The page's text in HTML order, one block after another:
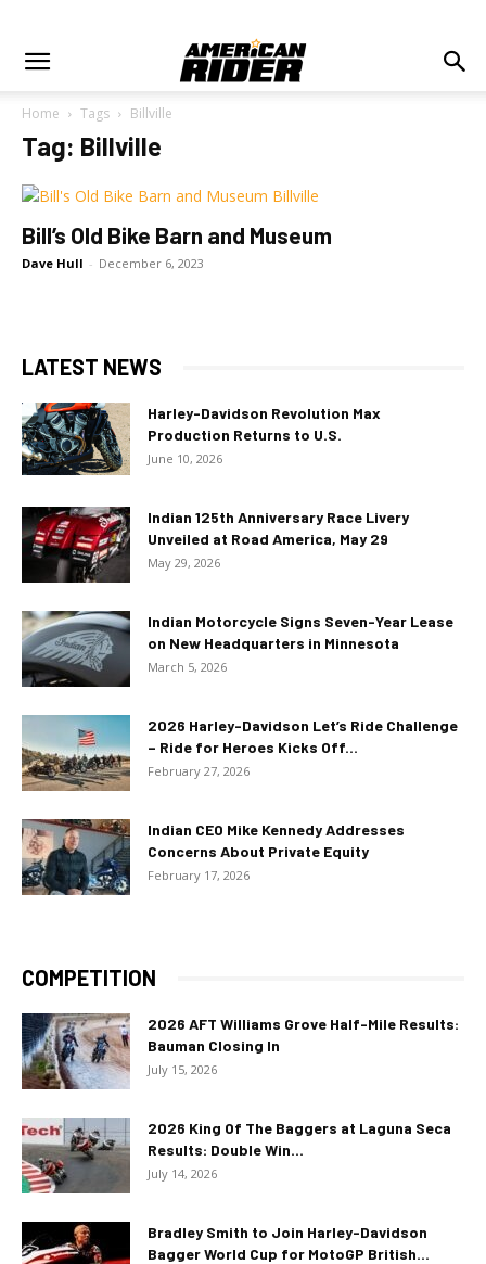
Home Tags Billville
Tag: Billville
Bill’s Old Bike Barn and Museum
Dave Hull - December 6, 2023
LATEST NEWS
Harley-Davidson Revolution Max
Production Returns to U.S.
June 10, 2026
Indian 125th Anniversary Race Livery
Unveiled at Road America, May 29
May 29, 2026
Indian Motorcycle Signs Seven-Year Lease
on New Headquarters in Minnesota
March 5, 2026
2026 Harley-Davidson Let’s Ride Challenge
– Ride for Heroes Kicks Off...
February 27, 2026
Indian CEO Mike Kennedy Addresses
Concerns About Private Equity
February 17, 2026
COMPETITION
2026 AFT Williams Grove Half-Mile Results:
Bauman Closing In
July 15, 2026
2026 King Of The Baggers at Laguna Seca
Results: Double Win...
July 14, 2026
Bradley Smith to Join Harley-Davidson
Bagger World Cup for MotoGP British...